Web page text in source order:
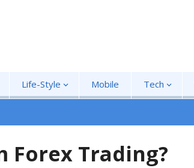
Life-Style Mobile Tech
Forex Trading?